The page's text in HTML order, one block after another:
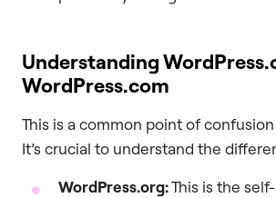
Understanding
WordPress.com
This is a common point of
It’s crucial to understand the
WordPress.org:This is the